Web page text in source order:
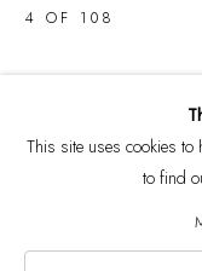
4 OF 108
COPYRIGHT ©
This site uses cookies to
to find